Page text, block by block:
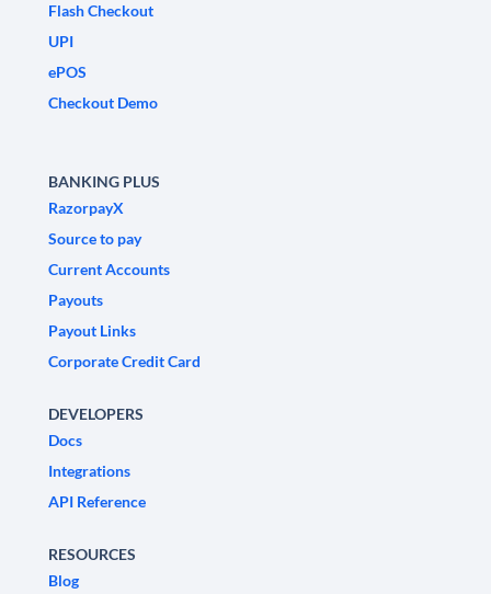
Flash Checkout
UPI
ePOS
Checkout Demo
BANKING PLUS
RazorpayX
Source to pay
Current Accounts
Payouts
Payout Links
Corporate Credit Card
DEVELOPERS
Docs
Integrations
API Reference
RESOURCES
Blog